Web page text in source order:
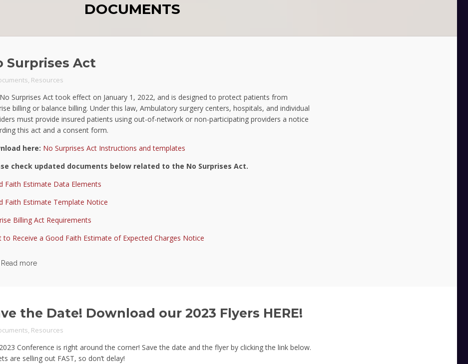
DOCUMENTS
Surprises Act
, Resources
Surprises Act took effect on January 1, 2022, and is designed to protect patients from
billing or balance billing. Under this law, Ambulatory surgery centers, hospitals, and individual
must provide insured patients using out-of-network or non-participating providers a notice
this act and a consent form.
here: No Surprises Act Instructions and templates
check updated documents below related to the No Surprises Act.
Faith Estimate Data Elements
Faith Estimate Template Notice
Billing Act Requirements
to Receive a Good Faith Estimate of Expected Charges Notice
Read more
the Date! Download our 2023 Flyers HERE!
, Resources
Conference is right around the corner! Save the date and the flyer by clicking the link below.
are selling out FAST, so don’t delay!